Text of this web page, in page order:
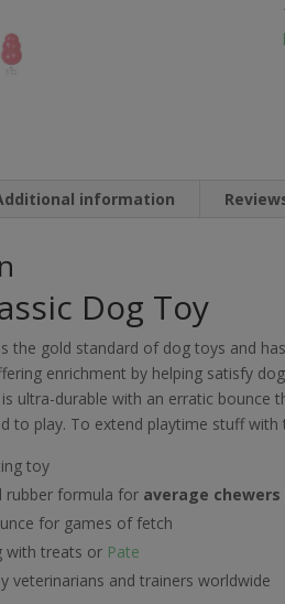
information
Dog Toy
the gold standard of dog toys and
enrichment by helping satisfy
ultra-durable with an erratic bounce
to play. To extend playtime stuff
toy
rubber formula for average chewers
for games of fetch
with treats or Pate
veterinarians and trainers worldwide